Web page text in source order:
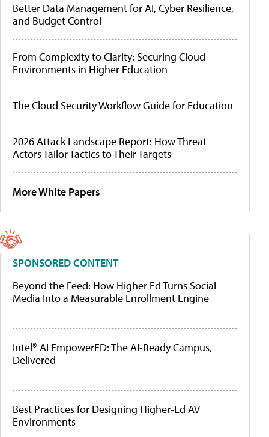
Better Data Management for AI, Cyber Resilience,
and Budget Control
From Complexity to Clarity: Securing Cloud
Environments in Higher Education
The Cloud Security Workflow Guide for Education
2026 Attack Landscape Report: How Threat
Actors Tailor Tactics to Their Targets
More White Papers
SPONSORED CONTENT
Beyond the Feed: How Higher Ed Turns Social
Media Into a Measurable Enrollment Engine
Intel® AI EmpowerED: The AI-Ready Campus,
Delivered
Best Practices for Designing Higher-Ed AV
Environments